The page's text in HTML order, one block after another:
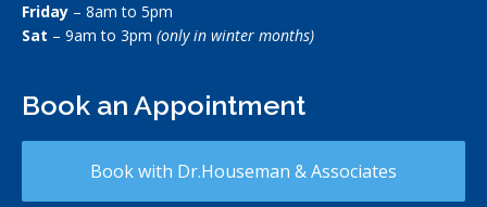
Friday – 8am to 5pm
Sat – 9am to 3pm (only in winter months)
Book an Appointment
Book with Dr.Houseman & Associates